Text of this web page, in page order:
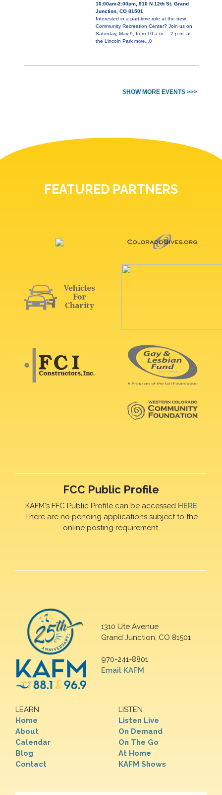
10:00am-2:00pm, 910 N 12th St. Grand
Junction, CO 81501
Interested in a part-time role at the new
Community Recreation Center? Join us on
Saturday, May 9, from 10 a.m. – 2 p.m. at
the Lincoln Park more...0
SHOW MORE EVENTS >>>
FEATURED PARTNERS
FCC Public Profile
KAFM's FFC Public Profile can be accessed HERE
There are no pending applications subject to the
online posting requirement.
1310 Ute Avenue
Grand Junction, CO 81501
970-241-8801
Email KAFM
LEARN
Home
About
Calendar
Blog
Contact
LISTEN
Listen Live
On Demand
On The Go
At Home
KAFM Shows